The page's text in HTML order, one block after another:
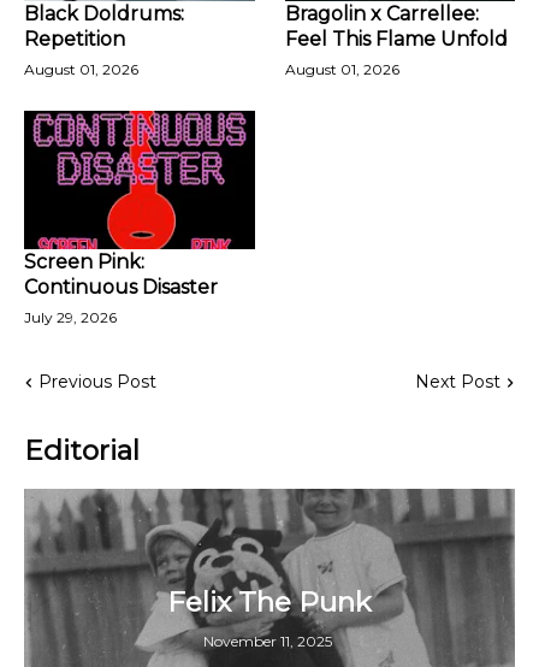
Black Doldrums:
Repetition
August 01, 2026
Bragolin x Carrellee:
Feel This Flame Unfold
August 01, 2026
Screen Pink:
Continuous Disaster
July 29, 2026
Previous Post Next Post
Editorial
Felix The Punk
November 11, 2025